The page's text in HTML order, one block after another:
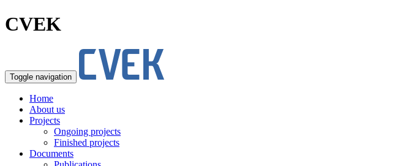
CVEK
Toggle navigation
Home
About us
Projects
Ongoing projects
Finished projects
Documents